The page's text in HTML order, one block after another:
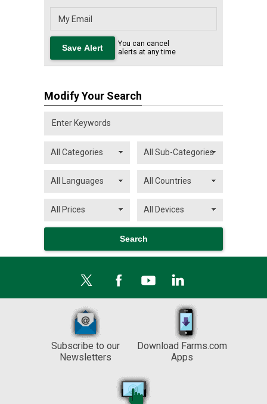
You can cancel
alerts at any time
Modify Your Search
Subscribe to our
Newsletters
Download Farms.com
Apps